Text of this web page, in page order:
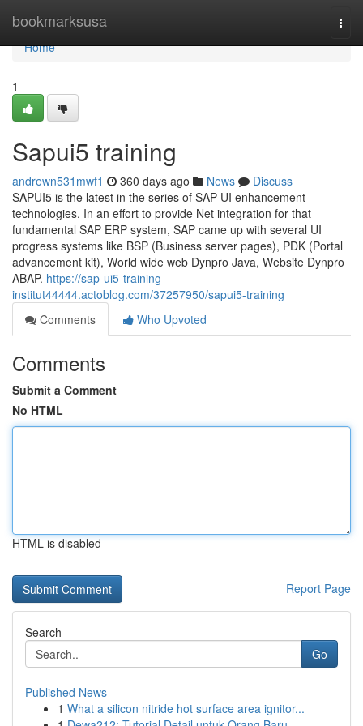
bookmarksusa
Home
Home
1
Sapui5 training
andrewn531mwf1 360 days ago News
Discuss
SAPUI5 is the latest in the series of SAP UI enhancement
technologies. In an effort to provide Net integration for that
fundamental SAP ERP system, SAP came up with several UI
progress systems like BSP (Business server pages), PDK (Portal
advancement kit), World wide web Dynpro Java, Website Dynpro
ABAP. https://sap-ui5-training-
institut44444.actoblog.com/37257950/sapui5-training
Comments
Who Upvoted
Comments
Submit a Comment
No HTML
HTML is disabled
Report Page
Search
Go
Published News
1 What a silicon nitride hot surface area ignitor...